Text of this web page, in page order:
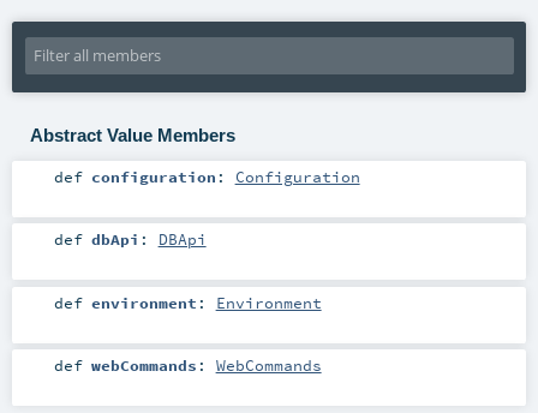
Abstract Value Members
def configuration : Configuration
def dbApi : DBApi
def environment : Environment
def webCommands : WebCommands